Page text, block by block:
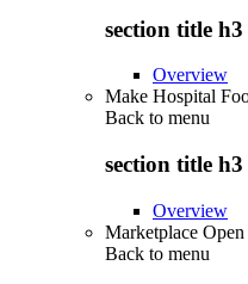
section title h3
Overview
Make Hospital
Back to menu
section title h3
Overview
Marketplace
Back to menu